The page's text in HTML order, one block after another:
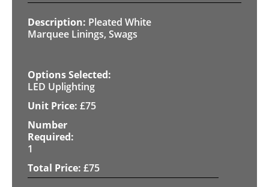
Pleated White
Marquee Linings, Swags
LED Uplighting
£75
1
£75